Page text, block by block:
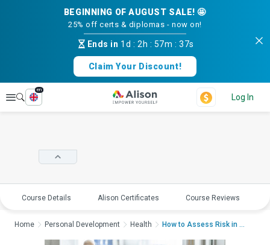
BEGINNING OF AUGUST SALE! 🤩
25% off certs & diplomas - now on!
Ends in 1d : 2h : 57m :37s
Claim Your Discount!
Explore
en
Log In
Course Details Alison Certificates Course Reviews
Home Personal Development Health How to Assess Risk in A...